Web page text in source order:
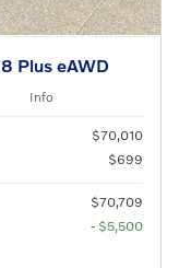
Plus eAWD
Info
$70,010
$699
$70,709
- $5,500